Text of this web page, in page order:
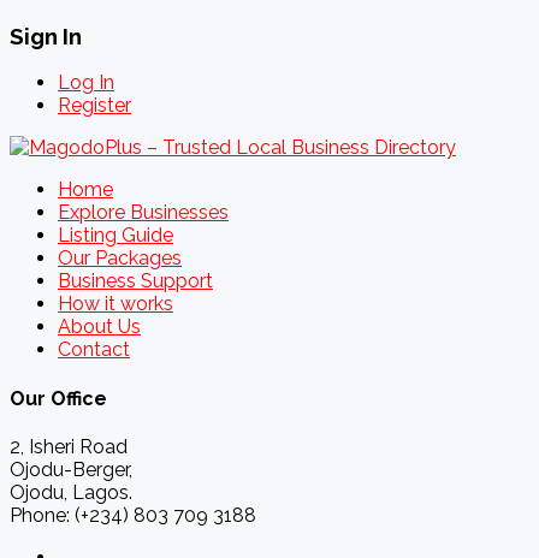
Sign In
Log In
Register
Home
Explore Businesses
Listing Guide
Our Packages
Business Support
How it works
About Us
Contact
Our Office
2, Isheri Road
Ojodu-Berger,
Ojodu, Lagos.
Phone: (+234) 803 709 3188